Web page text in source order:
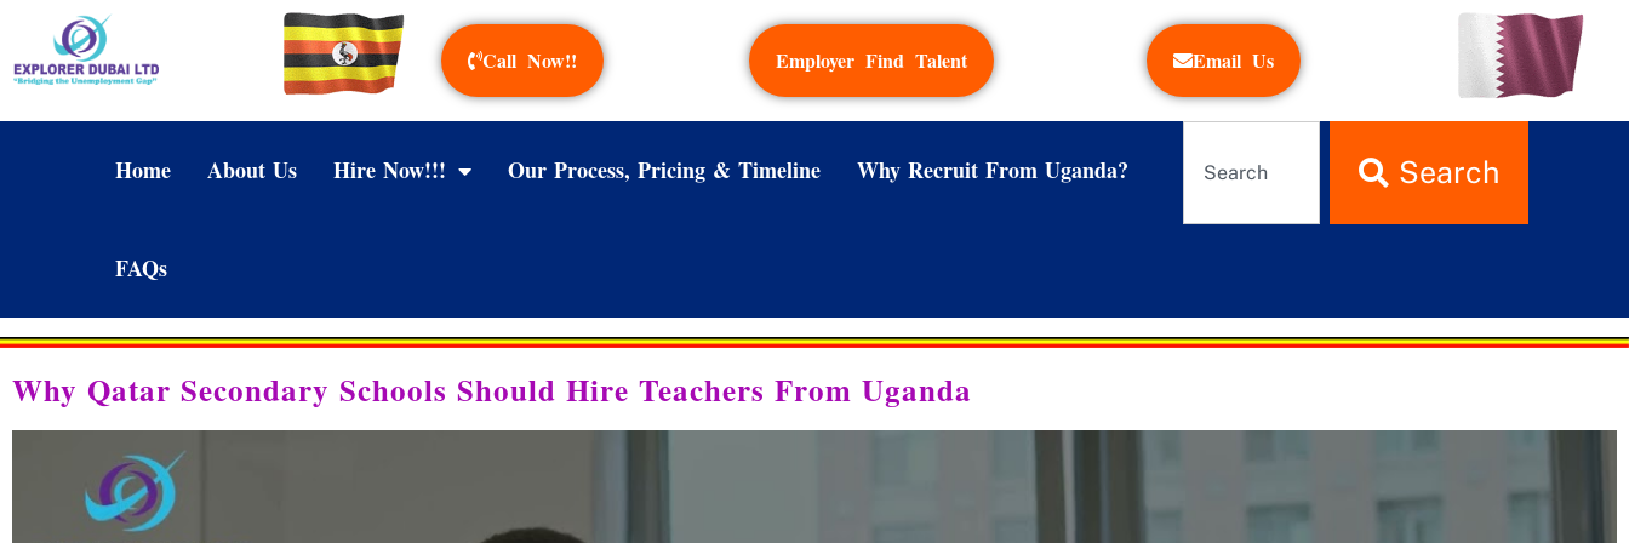
Call Now!! Employer Find Talent Email Us
Home About Us Hire Now!!! Our Process, Pricing & Timeline Why Recruit From Uganda?
FAQs
Search
Why Qatar Secondary Schools Should Hire Teachers From Uganda